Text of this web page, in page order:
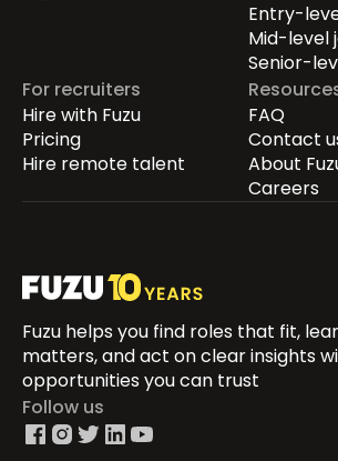
Entry-
Mid-level
Senior-
For recruiters
Hire with Fuzu
Pricing
Hire remote talent
FAQ
Contact
About
Careers
Fuzu helps you find roles that fit,
matters, and act on clear insights
opportunities you can trust
Follow us